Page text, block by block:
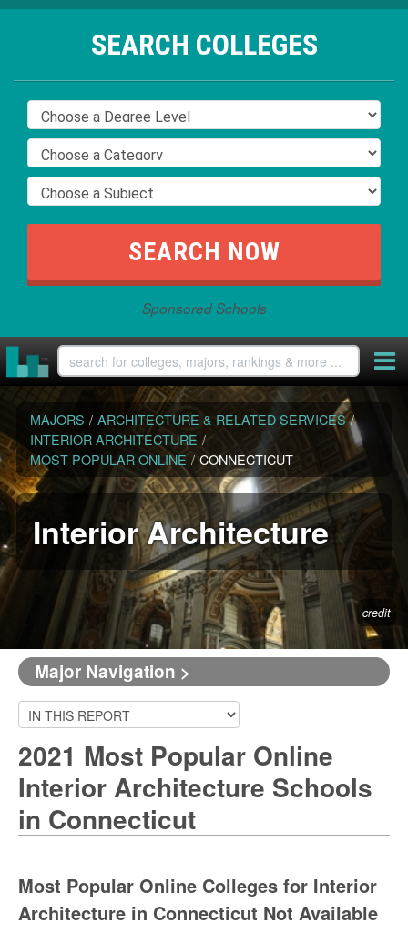
SEARCH COLLEGES
Sponsored Schools
MAJORS / ARCHITECTURE & RELATED SERVICES /
INTERIOR ARCHITECTURE /
MOST POPULAR ONLINE / CONNECTICUT
Interior Architecture
credit
Major Navigation >
2021 Most Popular Online
Interior Architecture Schools
in Connecticut
Most Popular Online Colleges for Interior
Architecture in Connecticut Not Available